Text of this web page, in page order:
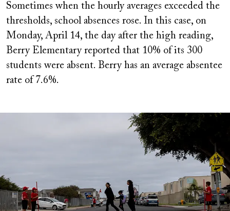
Sometimes when the hourly averages exceeded the
thresholds, school absences rose. In this case, on
Monday, April 14, the day after the high reading,
Berry Elementary reported that 10% of its 300
students were absent. Berry has an average absentee
rate of 7.6%.